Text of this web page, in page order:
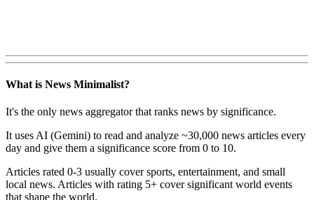
What is News Minimalist?
It's the only news aggregator that ranks news by significance.
It uses AI (Gemini) to read and analyze ~30,000 news articles every
day and give them a significance score from 0 to 10.
Articles rated 0-3 usually cover sports, entertainment, and small
local news. Articles with rating 5+ cover significant world events
that shape the world.